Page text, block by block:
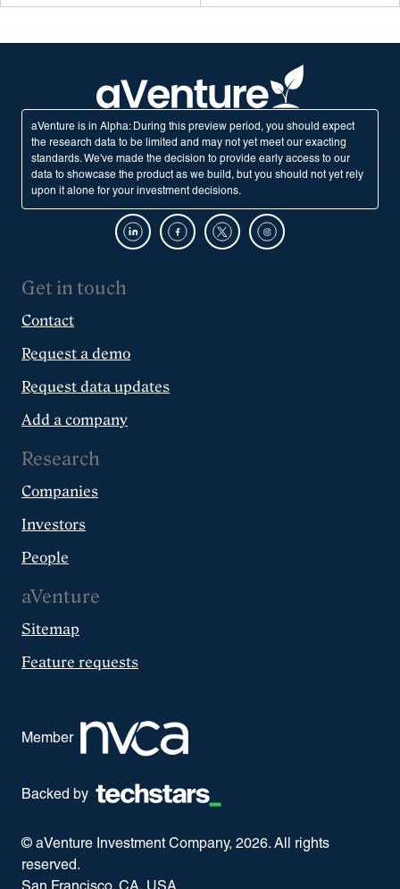
aVenture is in Alpha: During this preview period, you should expect
the research data to be limited and may not yet meet our exacting
standards. We've made the decision to provide early access to our
data to showcase the product as we build, but you should not yet rely
upon it alone for your investment decisions.
Get in touch
Contact
Request a demo
Request data updates
Add a company
Research
Companies
Investors
People
aVenture
Sitemap
Feature requests
Member
Backed by
© aVenture Investment Company, 2026. All rights
reserved.